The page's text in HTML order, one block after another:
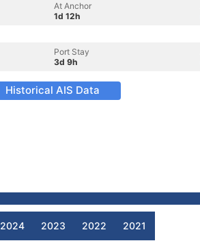
At Anchor
1d 12h
Port Stay
3d 9h
Historical AIS Data
2024 2023 2022 2021